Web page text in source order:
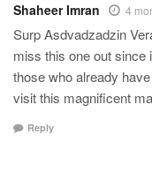
Shaheer Imran 4
Surp Asdvadzadzin
miss this one out since
those who already
visit this magnificent
Reply